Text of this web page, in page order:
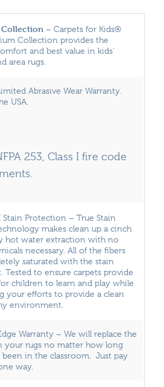
– Carpets for Kids®
Collection provides the
and best value in kids’
area rugs.
Abrasive Wear Warranty.
USA.
253, Class I fire code
Stain Protection – True Stain
makes clean up a cinch
hot water extraction with no
necessary. All of the fibers
saturated with the stain
Tested to ensure carpets provide
children to learn and play while
your efforts to provide a clean
environment.
Warranty – We will replace the
your rugs no matter how long
been in the classroom. Just pay
way.